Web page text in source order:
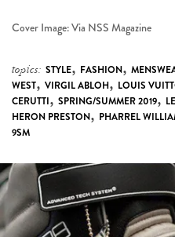
Cover Image: Via NSS Magazine
topics: STYLE, FASHION,
WEST, VIRGIL ABLOH, LOUIS
CERUTTI, SPRING/SUMMER 2019,
HERON PRESTON, PHARREL
9SM